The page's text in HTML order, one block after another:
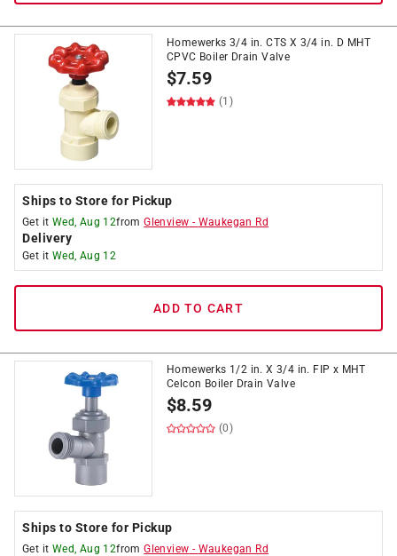
Homewerks 3/4 in. CTS X 3/4 in. D MHT
CPVC Boiler Drain Valve
$7.59
(1)
Ships to Store for Pickup
Get it Wed, Aug 12fromGlenview - Waukegan Rd
Delivery
Get it Wed, Aug 12
ADD TO CART
Homewerks 1/2 in. X 3/4 in. FIP x MHT
Celcon Boiler Drain Valve
$8.59
(0)
Ships to Store for Pickup
Get it Wed, Aug 12fromGlenview - Waukegan Rd